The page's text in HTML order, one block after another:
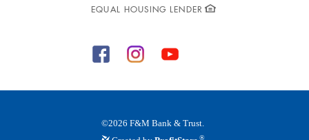
EQUAL HOUSING LENDER
©2026 F&M Bank & Trust.
®